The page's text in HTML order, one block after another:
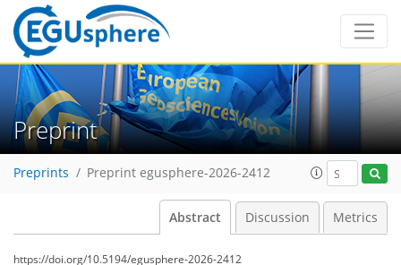
Preprint
Preprints Preprint egusphere-2026-2412
Abstract Discussion Metrics
https://doi.org/10.5194/egusphere-2026-2412